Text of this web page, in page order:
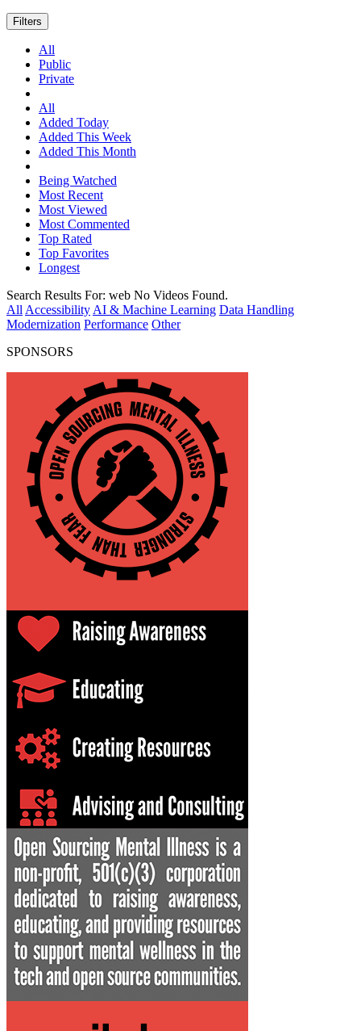
Filters
All
Public
Private
All
Added Today
Added This Week
Added This Month
Being Watched
Most Recent
Most Viewed
Most Commented
Top Rated
Top Favorites
Longest
Search Results For: web No Videos Found.
All Accessibility AI & Machine Learning Data Handling
Modernization Performance Other
SPONSORS